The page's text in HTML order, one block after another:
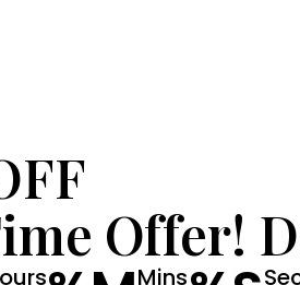
Offer!
Mins